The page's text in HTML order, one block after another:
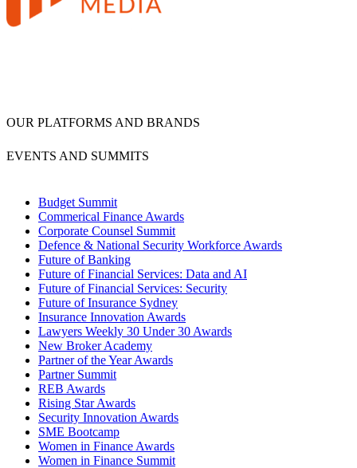
OUR PLATFORMS AND BRANDS
EVENTS AND SUMMITS
Budget Summit
Commerical Finance Awards
Corporate Counsel Summit
Defence & National Security Workforce Awards
Future of Banking
Future of Financial Services: Data and AI
Future of Financial Services: Security
Future of Insurance Sydney
Insurance Innovation Awards
Lawyers Weekly 30 Under 30 Awards
New Broker Academy
Partner of the Year Awards
Partner Summit
REB Awards
Rising Star Awards
Security Innovation Awards
SME Bootcamp
Women in Finance Awards
Women in Finance Summit